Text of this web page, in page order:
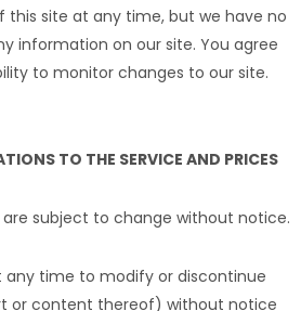
site at any time, but we have no
information on our site. You agree
to monitor changes to our site.
TO THE SERVICE AND PRICES
subject to change without notice.
any time to modify or discontinue
or content thereof) without notice